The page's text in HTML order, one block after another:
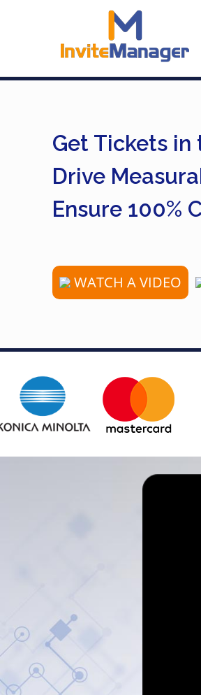
Get Tickets in
Drive
Ensure 100%
WATCH A VIDEO